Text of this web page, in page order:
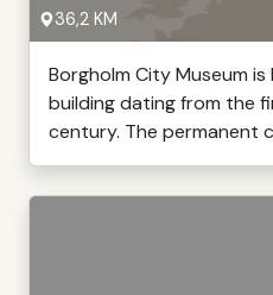
36,2 KM
Borgholm City Museum
building dating from the
century. The permanent